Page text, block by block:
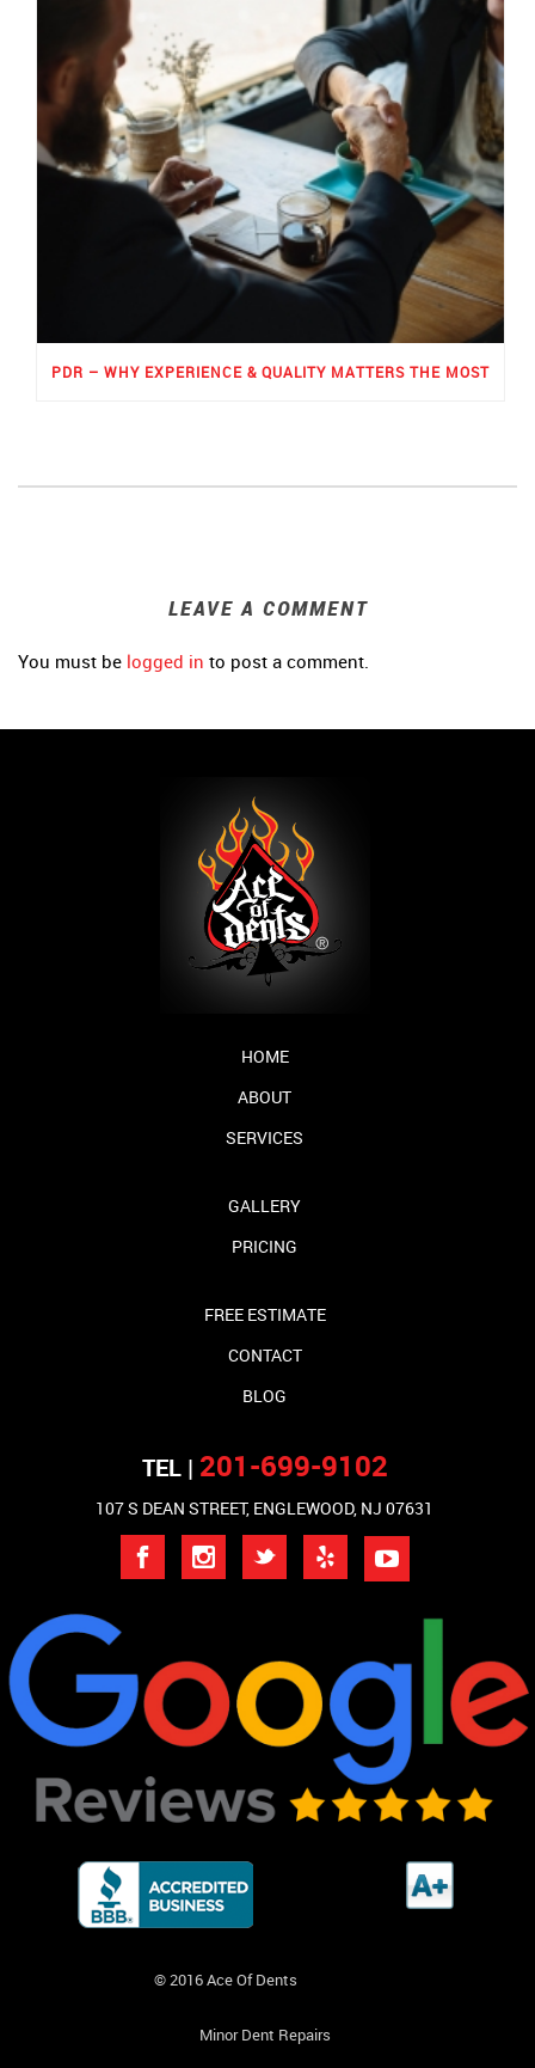
PDR – WHY EXPERIENCE & QUALITY MATTERS THE MOST
LEAVE A COMMENT
You must be logged in to post a comment.
HOME
ABOUT
SERVICES
GALLERY
PRICING
FREE ESTIMATE
CONTACT
BLOG
TEL | 201-699-9102
107 S DEAN STREET, ENGLEWOOD, NJ 07631
© 2016 Ace Of Dents
Minor Dent Repairs